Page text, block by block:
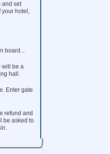
and set
your hotel,
board...
will be a
hall.
Enter gate
refund and
be asked to